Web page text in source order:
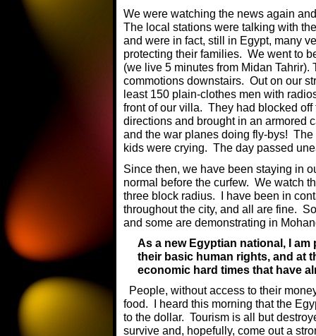
We were watching the news again
The local stations were talking with
and were in fact, still in Egypt, many
protecting their families. We went to
(we live 5 minutes from Midan
commotions downstairs. Out on our
least 150 plain-clothes men with
front of our villa. They had blocked
directions and brought in an armored
and the war planes doing fly-bys!
kids were crying. The day passed
Since then, we have been staying in
normal before the curfew. We watch
three block radius. I have been in
throughout the city, and all are fine.
and some are demonstrating in
As a new Egyptian national, I
their basic human rights, and at
economic hard times that have
People, without access to their
food. I heard this morning that the
to the dollar. Tourism is all but
survive and, hopefully, come out a